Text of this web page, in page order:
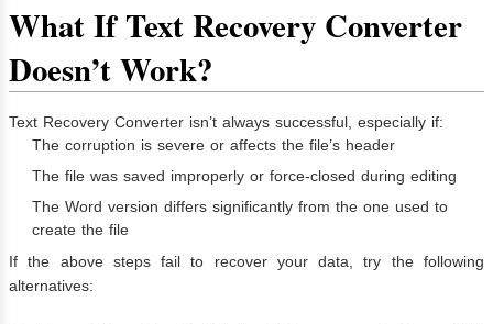
What If Text Recovery Converter
Doesn’t Work?
Text Recovery Converter isn’t always successful, especially if:
The corruption is severe or affects the file’s header
The file was saved improperly or force-closed during editing
The Word version differs significantly from the one used to
create the file
If the above steps fail to recover your data, try the following
alternatives: